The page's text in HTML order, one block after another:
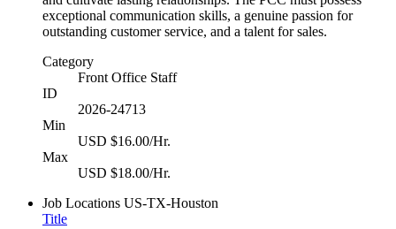
exceptional communication skills, a genuine passion for
outstanding customer service, and a talent for sales.
Category
Front Office Staff
ID
2026-24713
Min
USD $16.00/Hr.
Max
USD $18.00/Hr.
Job Locations US-TX-Houston
Title